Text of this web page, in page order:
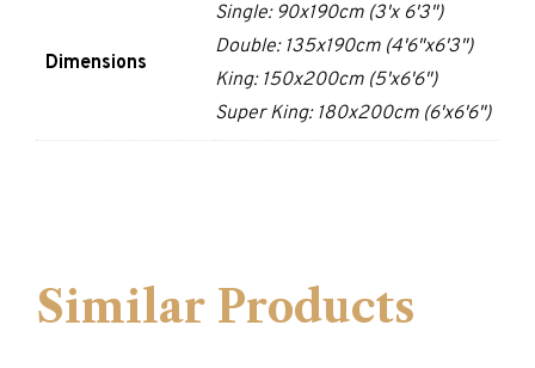
Dimensions
Single: 90x190cm (3'x 6'3")
Double: 135x190cm (4'6"x6'3")
King: 150x200cm (5'x6'6")
Super King: 180x200cm (6'x6'6")
Similar Products